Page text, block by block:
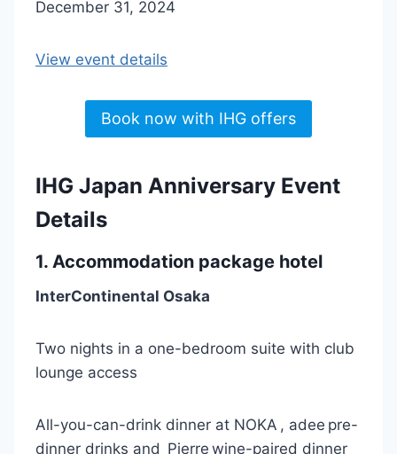
December 31, 2024
View event details
Book now with IHG offers
IHG Japan Anniversary Event
Details
1. Accommodation package hotel
InterContinental Osaka
Two nights in a one-bedroom suite with club
lounge access
All-you-can-drink dinner at NOKA , adee pre-
dinner drinks and Pierre wine-paired dinner